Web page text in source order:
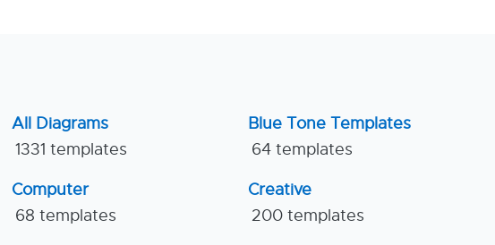
All Diagrams
1331 templates
Blue Tone Templates
64 templates
Computer
68 templates
Creative
200 templates